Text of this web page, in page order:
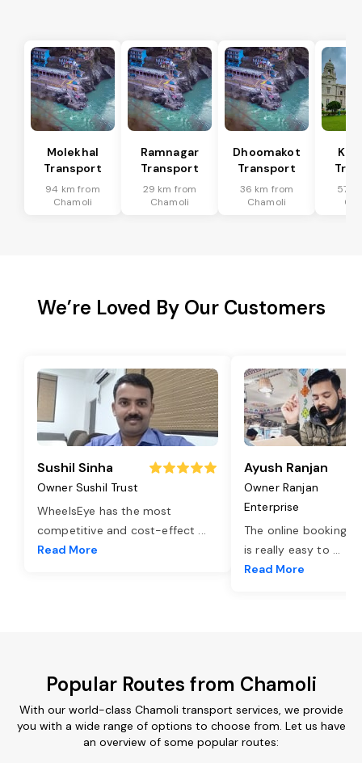
Molekhal
Transport
94 km from
Chamoli
Ramnagar
Transport
29 km from
Chamoli
Dhoomakot
Transport
36 km from
Chamoli
57
We’re Loved By Our Customers
Sushil Sinha
Owner Sushil Trust
WheelsEye has the most
competitive and cost-effect ...
Read More
Ayush Ranjan
Owner Ranjan
Enterprise
The online booking
is really easy to ...
Read More
Popular Routes from Chamoli
With our world-class Chamoli transport services, we provide
you with a wide range of options to choose from. Let us have
an overview of some popular routes: